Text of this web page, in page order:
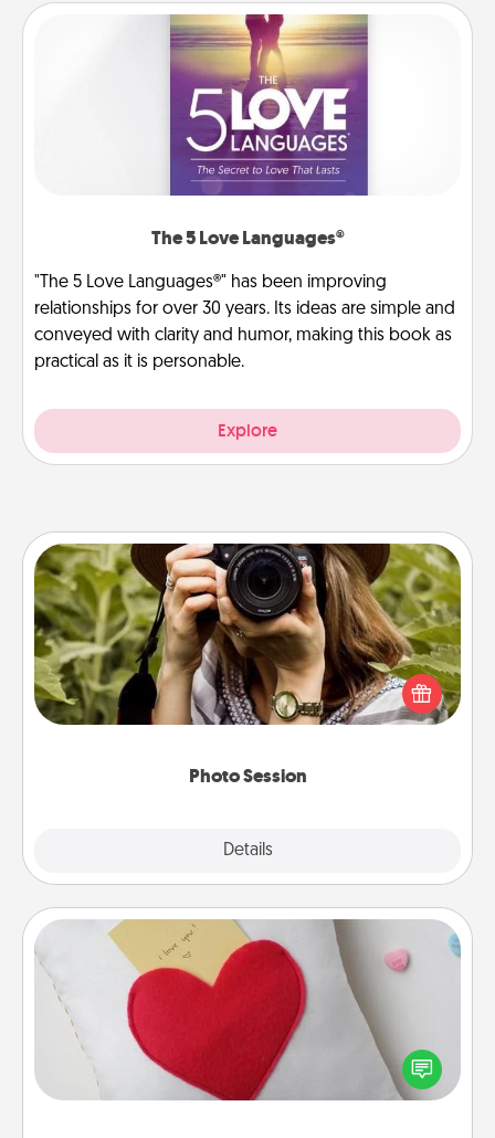
The 5 Love Languages®
"The 5 Love Languages®" has been improving
relationships for over 30 years. Its ideas are simple and
conveyed with clarity and humor, making this book as
practical as it is personable.
Explore
Photo Session
Details
Photo Session
Most people treasure photos and love to share
them. A photo session with a local photographer
makes a great gift that will be cherished for years to
Secret Pocket Pillow
Make a secret pocket pillow for some Words of
Affirmation fun! Use the pocket pillow to leave each
other encouraging or affectionate notes, poetry,